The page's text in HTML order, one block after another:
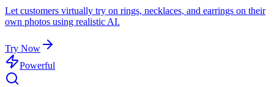
Let customers virtually try on rings, necklaces, and earrings on their
own photos using realistic AI.
Try Now
Powerful